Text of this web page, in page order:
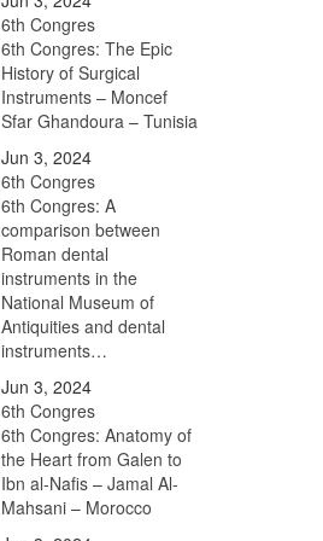
6th Congres
6th Congres: The Epic
History of Surgical
Instruments – Moncef
Sfar Ghandoura – Tunisia
Jun 3, 2024
6th Congres
6th Congres: A
comparison between
Roman dental
instruments in the
National Museum of
Antiquities and dental
instruments…
Jun 3, 2024
6th Congres
6th Congres: Anatomy of
the Heart from Galen to
Ibn al-Nafis – Jamal Al-
Mahsani – Morocco